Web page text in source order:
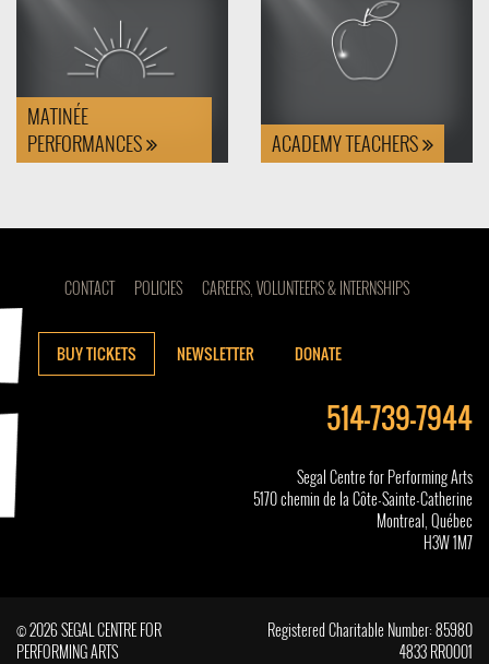
MATINÉE
PERFORMANCES
ACADEMY TEACHERS
CONTACT POLICIES CAREERS, VOLUNTEERS & INTERNSHIPS
BUY TICKETS NEWSLETTER DONATE
514-739-7944
Segal Centre for Performing Arts
5170 chemin de la Côte-Sainte-Catherine
Montreal, Québec
H3W 1M7
© 2026 SEGAL CENTRE FOR
PERFORMING ARTS
Registered Charitable Number: 85980
4833 RR0001